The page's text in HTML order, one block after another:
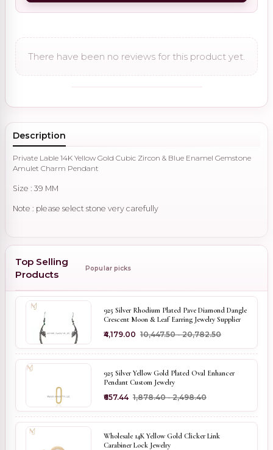
There have been no reviews for this product yet.
Description
Private Lable 14K Yellow Gold Cubic Zircon & Blue Enamel Gemstone
Amulet Charm Pendant
Size : 39 MM
Note : please select stone very carefully
Top Selling
Products
Popular picks
925 Silver Rhodium Plated Pave Diamond Dangle
Crescent Moon & Leaf Earring Jewelry Supplier
₹4,179.00 ₹10,447.50 - ₹20,782.50
925 Silver Yellow Gold Plated Oval Enhancer
Pendant Custom Jewelry
₹657.44 ₹1,878.40 - ₹2,498.40
Wholesale 14K Yellow Gold Clicker Link
Carabiner Lock Jewelry